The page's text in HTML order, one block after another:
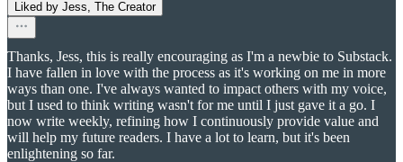
Liked by Jess, The Creator
Thanks, Jess, this is really encouraging as I'm a newbie to Substack.
I have fallen in love with the process as it's working on me in more
ways than one. I've always wanted to impact others with my voice,
but I used to think writing wasn't for me until I just gave it a go. I
now write weekly, refining how I continuously provide value and
will help my future readers. I have a lot to learn, but it's been
enlightening so far.